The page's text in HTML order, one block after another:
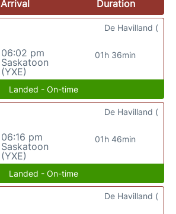
Arrival
Duration
06:02 pm
Saskatoon
(YXE)
01h 36min
De Havilland (
Landed - On-time
06:16 pm
Saskatoon
(YXE)
01h 46min
De Havilland (
Landed - On-time
De Havilland (